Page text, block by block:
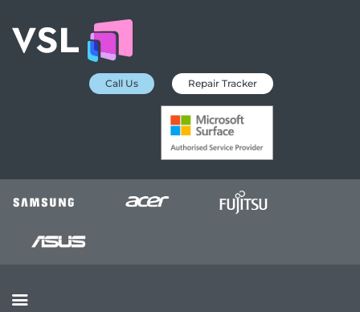
Call Us Repair Tracker
EDUCATION SERVICES
MICROSOFT ASP
COLLECTION &
DELIVERY SERVICE
INSURANCE
APPROVED REPAIRS
BUSINESS SERVICES